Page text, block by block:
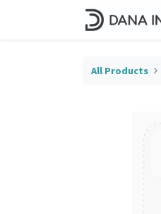
All Products